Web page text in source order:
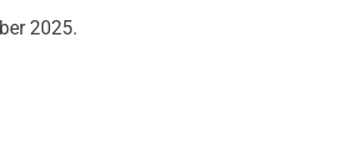
2025.